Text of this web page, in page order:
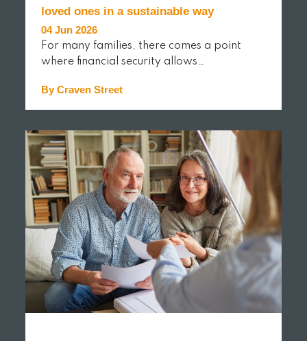
loved ones in a sustainable way
04 Jun 2026
For many families, there comes a point
where financial security allows…
By Craven Street
READ MORE